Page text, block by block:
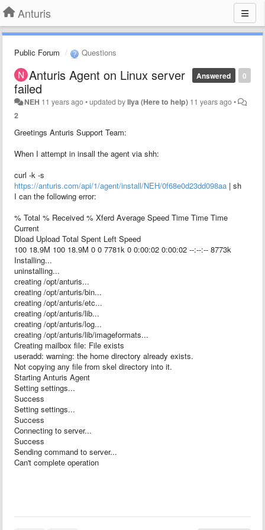
Anturis
Public Forum Questions
0
Answered
Anturis Agent on Linux server
failed
NEH 11 years ago•updated byIlya (Here to help) 11 years ago•
2
Greetings Anturis Support Team:
When I attempt in insall the agent via shh:
curl -k -s
https://anturis.com/api/1/agent/install/NEH/0f68e0d23dd098aa | sh
I can the following error:
% Total % Received % Xferd Average Speed Time Time Time
Current
Dload Upload Total Spent Left Speed
100 18.9M 100 18.9M 0 0 7781k 0 0:00:02 0:00:02 --:--:-- 8773k
Installing...
uninstalling...
creating /opt/anturis...
creating /opt/anturis/bin...
creating /opt/anturis/etc...
creating /opt/anturis/lib...
creating /opt/anturis/log...
creating /opt/anturis/lib/imageformats...
Creating mailbox file: File exists
useradd: warning: the home directory already exists.
Not copying any file from skel directory into it.
Starting Anturis Agent
Setting settings...
Success
Setting settings...
Success
Connecting to server...
Success
Sending command to server...
Can't complete operation